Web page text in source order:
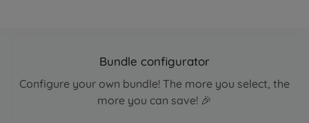
Bundle configurator
Configure your own bundle! The more you select, the
more you can save! 🎉